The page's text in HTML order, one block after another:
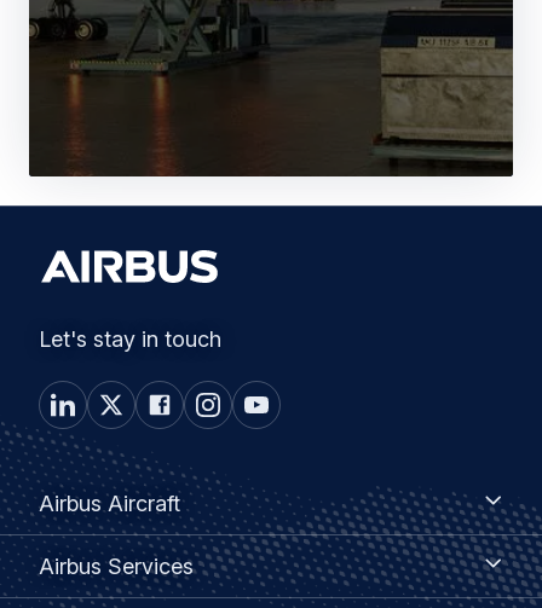
Let's stay in touch
Footer
menu
Airbus Aircraft
Airbus
Aircraft
Airbus Services
Airbus
Services